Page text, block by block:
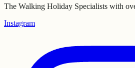
The Walking Holiday Specialists with
Instagram